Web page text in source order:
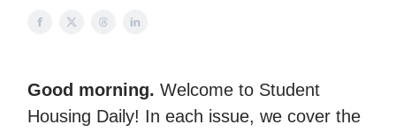
Good morning. Welcome to Student
Housing Daily! In each issue, we cover the